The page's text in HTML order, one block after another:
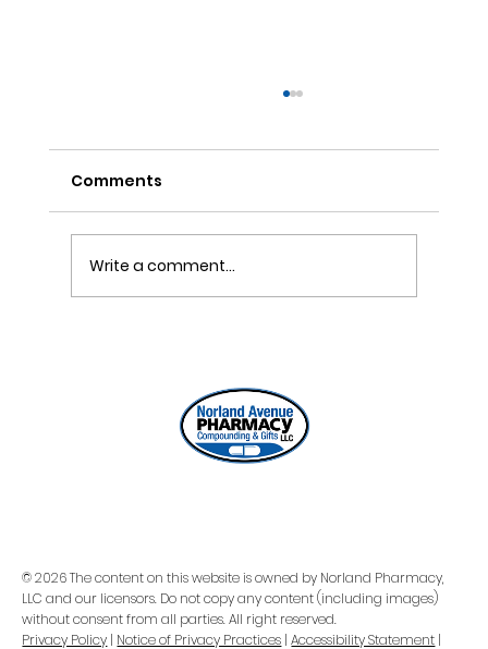
ONE REFILL DATE, LESS STRESS
Comments
Write a comment...
© 2026 The content on this website is owned by Norland Pharmacy,
LLC and our licensors. Do not copy any content (including images)
without consent from all parties. All right reserved.
Privacy Policy | Notice of Privacy Practices |Accessibility Statement |